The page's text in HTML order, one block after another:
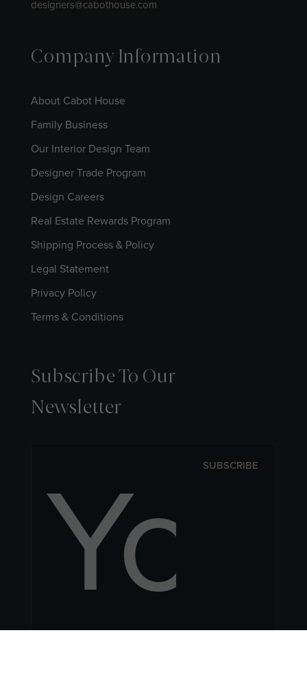
designers@cabothouse.com
Company Information
About Cabot House
Family Business
Our Interior Design Team
Designer Trade Program
Design Careers
Real Estate Rewards Program
Shipping Process & Policy
Legal Statement
Privacy Policy
Terms & Conditions
Subscribe To Our
Newsletter
SUBSCRIBE